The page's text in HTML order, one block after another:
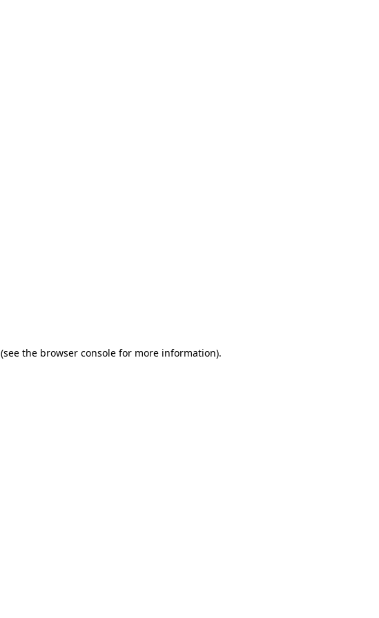
(see the browser console for more information).